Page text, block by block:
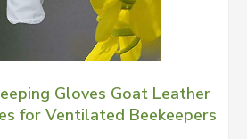
Gloves Goat Leather
for Ventilated Beekeepers